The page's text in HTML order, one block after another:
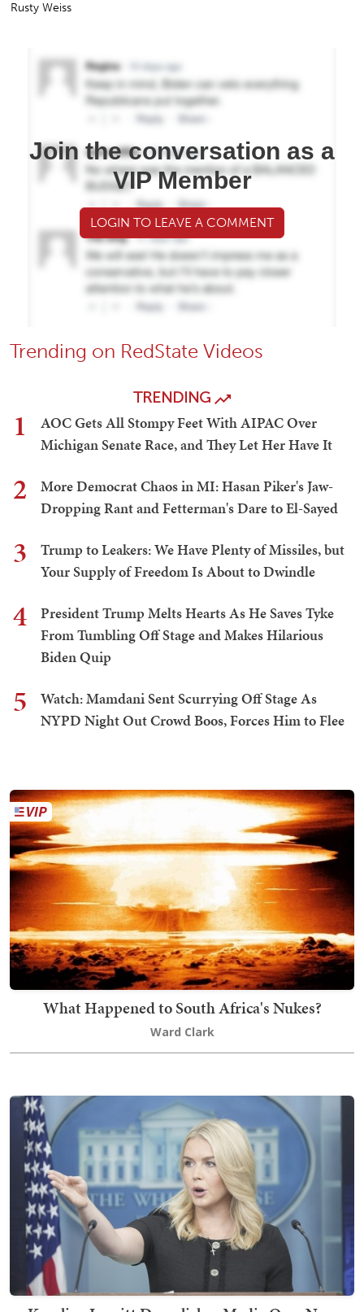
Rusty Weiss
Join the conversation as a
VIP Member
LOGIN TO LEAVE A COMMENT
Trending on RedState Videos
TRENDING
1
AOC Gets All Stompy Feet With AIPAC Over
Michigan Senate Race, and They Let Her Have It
2
More Democrat Chaos in MI: Hasan Piker's Jaw-
Dropping Rant and Fetterman's Dare to El-Sayed
3
Trump to Leakers: We Have Plenty of Missiles, but
Your Supply of Freedom Is About to Dwindle
4
President Trump Melts Hearts As He Saves Tyke
From Tumbling Off Stage and Makes Hilarious
Biden Quip
5
Watch: Mamdani Sent Scurrying Off Stage As
NYPD Night Out Crowd Boos, Forces Him to Flee
What Happened to South Africa's Nukes?
Ward Clark